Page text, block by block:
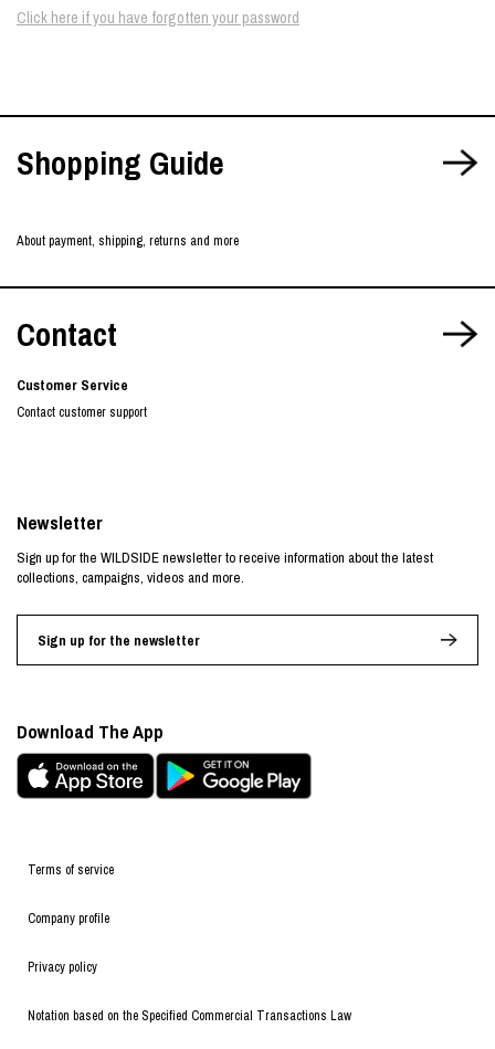
Click here if you have forgotten your password
Shopping Guide
About payment, shipping, returns and more
Contact
Customer Service
Contact customer support
Terms of service
Company profile
Privacy policy
Notation based on the Specified Commercial Transactions Law
Newsletter
Sign up for the WILDSIDE newsletter to receive information about the latest
collections, campaigns, videos and more.
Sign up for the newsletter
Download The App